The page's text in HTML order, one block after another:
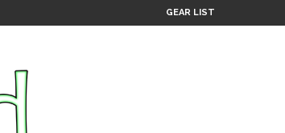
GEAR LIST